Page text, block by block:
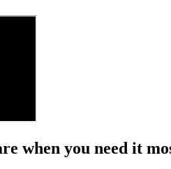
when you need it